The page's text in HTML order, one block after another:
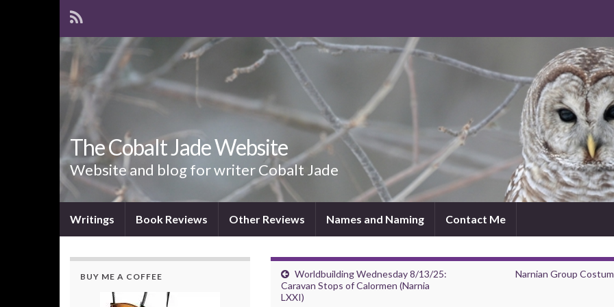
The Cobalt Jade Website
Website and blog for writer Cobalt Jade
Writings Book Reviews Other Reviews Names and Naming Contact Me
Worldbuilding Wednesday 8/13/25:
Caravan Stops of Calormen (Narnia
LXXI)
Narnian Group
BUY ME A COFFEE